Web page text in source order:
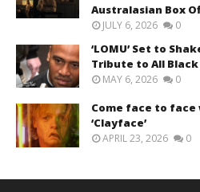
Australasian Box
JULY 6, 2026 0
‘LOMU’ Set to
Tribute to All
MAY 6, 2026 0
Come face to
‘Clayface’
APRIL 23, 2026 0